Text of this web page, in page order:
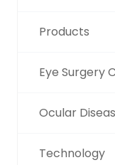
Products
Eye Surgery
Ocular
Technology